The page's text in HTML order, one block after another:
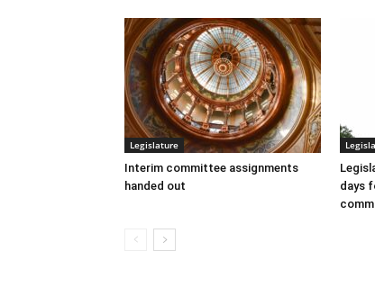
Legislature
Interim committee assignments
handed out
days